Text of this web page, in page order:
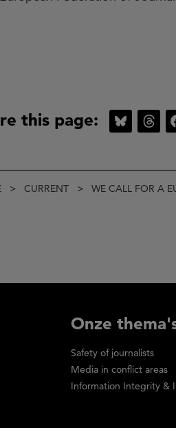
this page: Bluesky
CURRENT WE CALL FOR A
Onze
Safety of journalists
Media in conflict areas
Information Integrity &